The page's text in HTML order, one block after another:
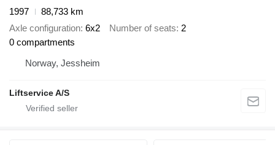
1997
88,733 km
Axle configuration 6x2 Number of seats 2
0 compartments
Norway, Jessheim
Liftservice A/S